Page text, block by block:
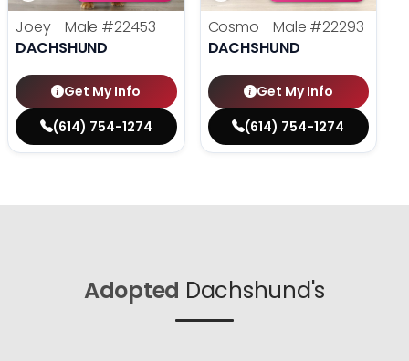
Joey - Male #22453
DACHSHUND
Get My Info
(614) 754-1274
Cosmo - Male #22293
DACHSHUND
Get My Info
(614) 754-1274
Adopted Dachshund's